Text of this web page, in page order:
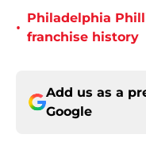
•
Philadelphia
franchise history
Add us as a
Google